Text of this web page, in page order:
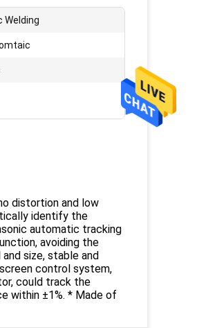
Welding
distortion and low
identify the
automatic tracking
avoiding the
size, stable and
control system,
could track the
within ±1%. * Made of